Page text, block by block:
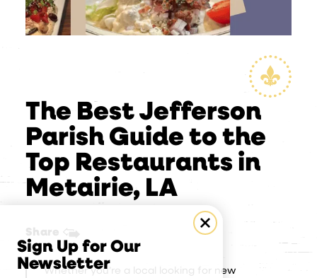
The Best Jefferson
Parish Guide to the
Top Restaurants in
Metairie, LA
Share
Whether you’re a local looking for new
Sign Up for Our
Newsletter